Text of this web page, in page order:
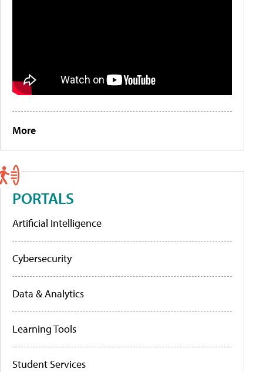
More
PORTALS
Artificial Intelligence
Cybersecurity
Data & Analytics
Learning Tools
Student Services